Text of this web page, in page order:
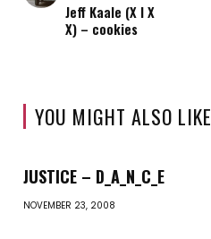
Jeff Kaale (X I X
X) – cookies
YOU MIGHT ALSO LIKE
JUSTICE – D_A_N_C_E
NOVEMBER 23, 2008